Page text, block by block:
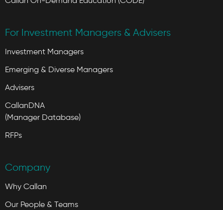
For Investment Managers & Advisers
Investment Managers
Emerging & Diverse Managers
Advisers
CallanDNA
(Manager Database)
RFPs
Company
Why Callan
Our People & Teams